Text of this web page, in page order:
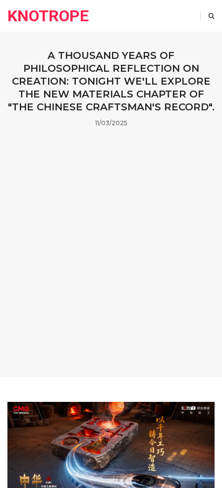
KNOTROPE
A THOUSAND YEARS OF
PHILOSOPHICAL REFLECTION ON
CREATION: TONIGHT WE'LL EXPLORE
THE NEW MATERIALS CHAPTER OF
"THE CHINESE CRAFTSMAN'S RECORD".
11/03/2025